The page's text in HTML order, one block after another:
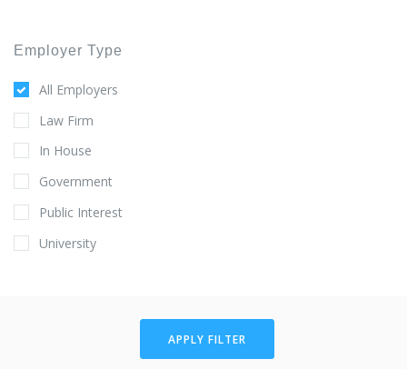
Employer Type
All Employers
Law Firm
In House
Government
Public Interest
University
APPLY FILTER